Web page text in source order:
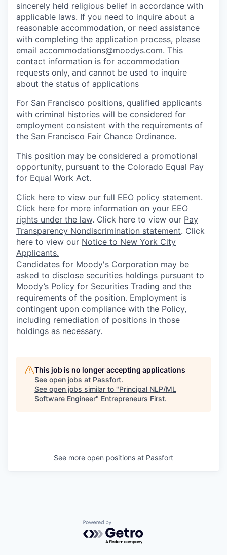
sincerely held religious belief in accordance with
applicable laws. If you need to inquire about a
reasonable accommodation, or need assistance
with completing the application process, please
email accommodations@moodys.com. This
contact information is for accommodation
requests only, and cannot be used to inquire
about the status of applications
For San Francisco positions, qualified applicants
with criminal histories will be considered for
employment consistent with the requirements of
the San Francisco Fair Chance Ordinance.
This position may be considered a promotional
opportunity, pursuant to the Colorado Equal Pay
for Equal Work Act.
Click here to view our full EEO policy statement.
Click here for more information on your EEO
rights under the law. Click here to view our Pay
Transparency Nondiscrimination statement. Click
here to view our Notice to New York City
Applicants.
Candidates for Moody's Corporation may be
asked to disclose securities holdings pursuant to
Moody’s Policy for Securities Trading and the
requirements of the position. Employment is
contingent upon compliance with the Policy,
including remediation of positions in those
holdings as necessary.
This job is no longer accepting applications
See open jobs at Passfort.
See open jobs similar to "Principal NLP/ML
Software Engineer" Entrepreneurs First.
See more open positions at Passfort
Powered by Getro.com